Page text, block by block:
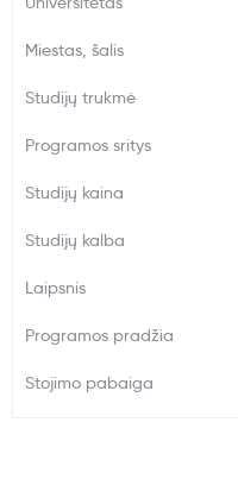
Paslaugos
Naujienos
Miestas, šalis
Studijų trukmė
Programos sritys
Studijų kaina
Studijų kalba
Laipsnis
Programos pradžia
Stojimo pabaiga